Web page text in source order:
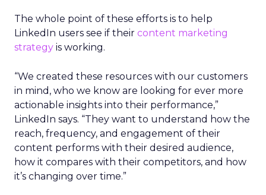
The whole point of these efforts is to help
LinkedIn users see if their content marketing
strategy is working.
“We created these resources with our customers
in mind, who we know are looking for ever more
actionable insights into their performance,”
LinkedIn says. “They want to understand how the
reach, frequency, and engagement of their
content performs with their desired audience,
how it compares with their competitors, and how
it’s changing over time.”